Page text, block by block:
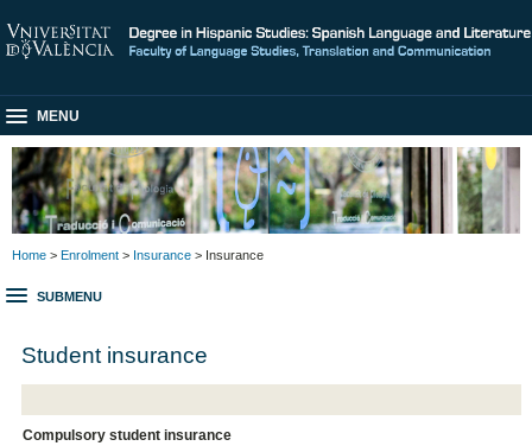
MENU
Home > Enrolment > Insurance > Insurance
SUBMENU
Student insurance
Compulsory student insurance